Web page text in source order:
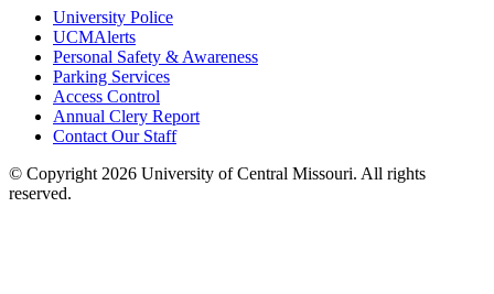
University Police
UCMAlerts
Personal Safety & Awareness
Parking Services
Access Control
Annual Clery Report
Contact Our Staff
© Copyright 2026 University of Central Missouri. All rights
reserved.